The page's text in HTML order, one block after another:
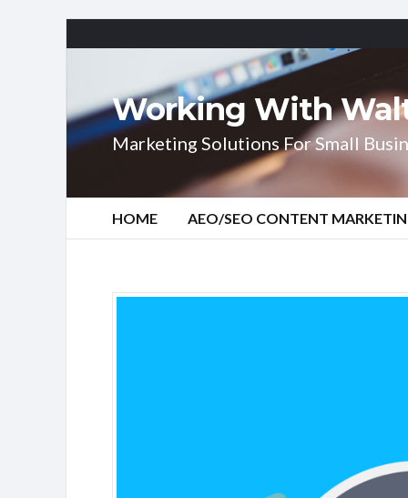
Working With
Marketing Solutions For Small
HOME AEO/SEO CONTENT